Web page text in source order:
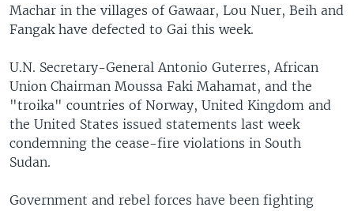
Machar in the villages of Gawaar, Lou Nuer, Beih and
Fangak have defected to Gai this week.
U.N. Secretary-General Antonio Guterres, African
Union Chairman Moussa Faki Mahamat, and the
"troika" countries of Norway, United Kingdom and
the United States issued statements last week
condemning the cease-fire violations in South
Sudan.
Government and rebel forces have been fighting